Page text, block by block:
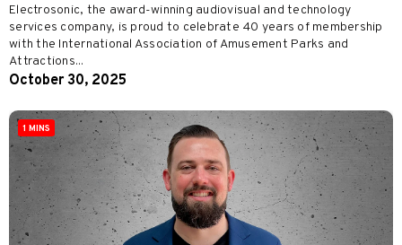
Electrosonic, the award-winning audiovisual and technology
services company, is proud to celebrate 40 years of membership
with the International Association of Amusement Parks and
Attractions...
October 30, 2025
1 MINS